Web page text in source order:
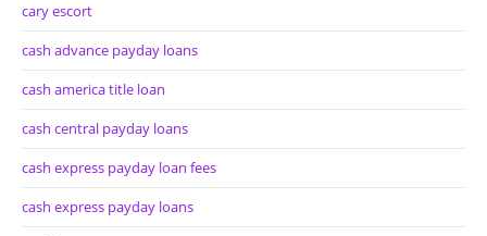
cary escort
cash advance payday loans
cash america title loan
cash central payday loans
cash express payday loan fees
cash express payday loans